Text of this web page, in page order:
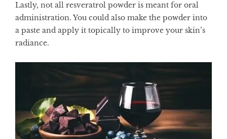
Lastly, not all resveratrol powder is meant for oral
administration. You could also make the powder into
a paste and apply it topically to improve your skin’s
radiance.